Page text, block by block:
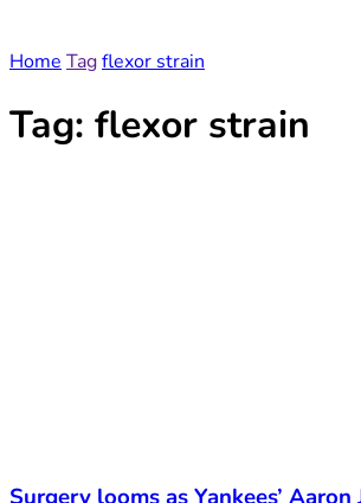
Home Tagflexor strain
Tag: flexor strain
Surgery looms as Yankees’